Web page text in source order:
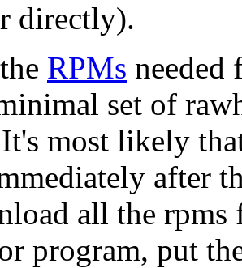
directly).
RPMs needed
set of
most likely
after
all the
program, put